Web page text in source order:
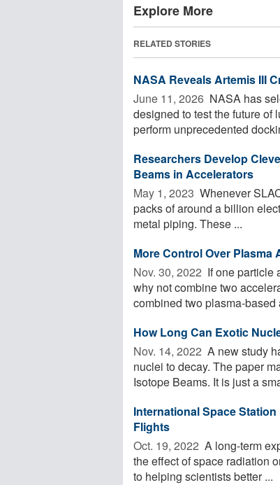
Explore More
RELATED STORIES
NASA Reveals Artemis III
June 11, 2026  NASA has
designed to test the future of
perform unprecedented
Researchers Develop
Beams in Accelerators
May 1, 2023  Whenever
packs of around a billion
metal piping. These ...
More Control Over Plasma
Nov. 30, 2022  If one particle
why not combine two
combined two plasma-based
How Long Can Exotic
Nov. 14, 2022  A new study
nuclei to decay. The paper
Isotope Beams. It is just a
International Space
Flights
Oct. 19, 2022  A long-term
the effect of space radiation
to helping scientists better ...